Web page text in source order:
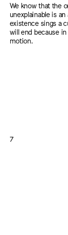
We know that the
unexplainable is
existence sings a
will end because
motion.
7